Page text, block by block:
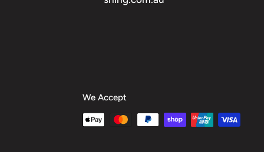
We Accept